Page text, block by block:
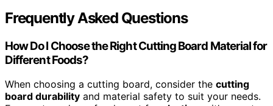
Frequently Asked Questions
How Do I Choose the Right Cutting Board Material for
Different Foods?
When choosing a cutting board, consider the cutting
board durability and material safety to suit your needs.